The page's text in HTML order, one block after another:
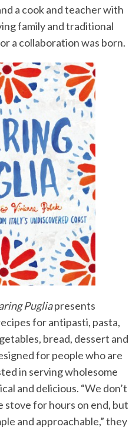
a cook and teacher with
family and traditional
a collaboration was born.
Pugliapresents
for antipasti, pasta,
bread, dessert and
for people who are
in serving wholesome
and delicious. “We don’t
stove for hours on end, but
and approachable,” they